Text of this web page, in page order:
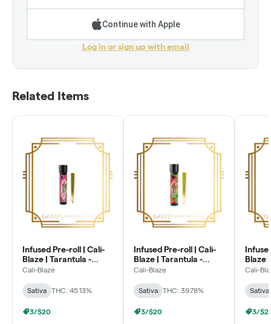
Continue with Apple
Log in or sign up with email
Related Items
Infused Pre-roll | Cali-
Blaze | Tarantula -
Watermelon
Cali-Blaze
Sativa THC: 45.13%
3/$20
Infused Pre-roll | Cali-
Blaze | Tarantula -
Cherry Lime
Cali-Blaze
Sativa THC: 39.78%
3/$20
Blaze
Blaze
Cali-
Sativa
3/